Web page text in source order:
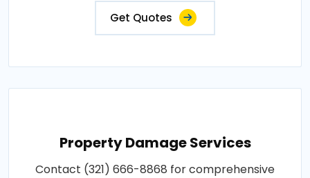
Get Quotes
Property Damage Services
Contact (321) 666-8868 for comprehensive